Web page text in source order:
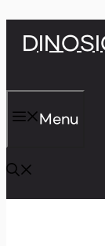
Skip
Menu